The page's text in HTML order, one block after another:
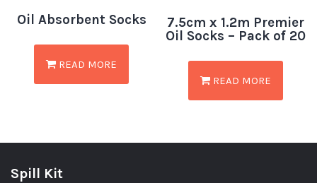
Oil Absorbent Socks
READ MORE
7.5cm x 1.2m Premier
Oil Socks – Pack of 20
READ MORE
Spill Kit